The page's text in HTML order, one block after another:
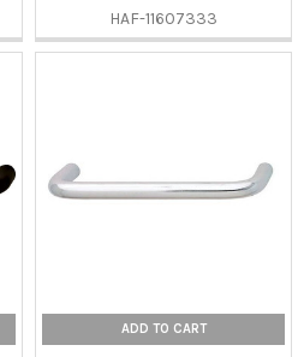
HAF-11607333
ADD TO CART